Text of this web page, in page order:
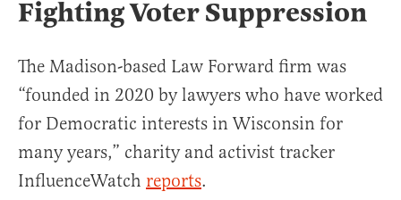
Fighting Voter Suppression
The Madison-based Law Forward firm was
“founded in 2020 by lawyers who have worked
for Democratic interests in Wisconsin for
many years,” charity and activist tracker
InfluenceWatch reports.